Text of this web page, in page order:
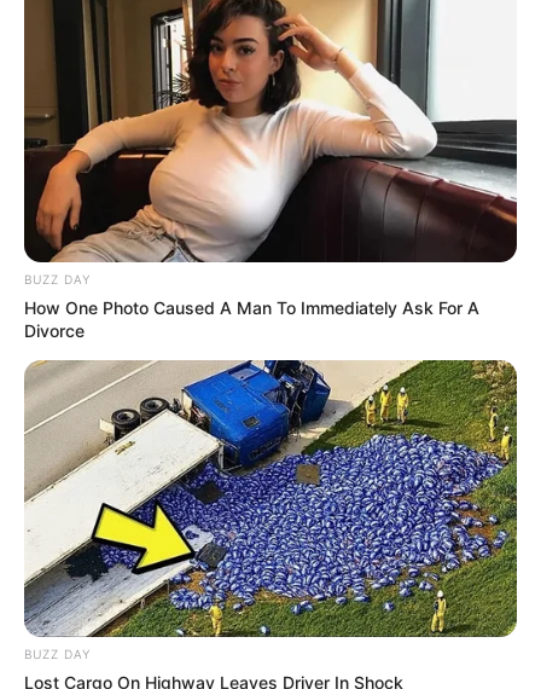
BUZZ DAY
How One Photo Caused A Man To Immediately Ask For A
Divorce
BUZZ DAY
Lost Cargo On Highway Leaves Driver In Shock